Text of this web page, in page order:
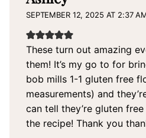
SEPTEMBER 12, 2025 AT 2:37
These turn out amazing
them! It’s my go to for
bob mills 1-1 gluten free
measurements) and
can tell they’re gluten
the recipe! Thank you